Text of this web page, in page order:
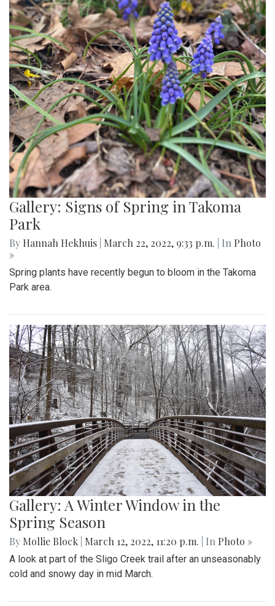
Gallery: Signs of Spring in Takoma
Park
By Hannah Hekhuis March 22, 2022, 9:33 p.m. | In Photo
»
Spring plants have recently begun to bloom in the Takoma
Park area.
Gallery: A Winter Window in the
Spring Season
By Mollie Block March 12, 2022, 11:20 p.m. | In Photo »
A look at part of the Sligo Creek trail after an unseasonably
cold and snowy day in mid March.